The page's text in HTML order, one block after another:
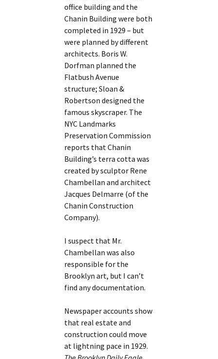
office building and the
Chanin Building were both
completed in 1929 – but
were planned by different
architects. Boris W.
Dorfman planned the
Flatbush Avenue
structure; Sloan &
Robertson designed the
famous skyscraper. The
NYC Landmarks
Preservation Commission
reports that Chanin
Building’s terra cotta was
created by sculptor Rene
Chambellan and architect
Jacques Delmarre (of the
Chanin Construction
Company).
I suspect that Mr.
Chambellan was also
responsible for the
Brooklyn art, but I can’t
find any documentation.
Newspaper accounts show
that real estate and
construction could move
at lightning pace in 1929.